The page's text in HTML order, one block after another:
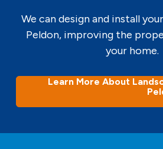
We can design and install
Peldon, improving the
your home.
Learn More About